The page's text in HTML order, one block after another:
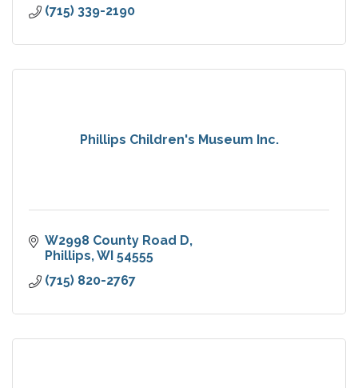
(715) 339-2190
Phillips Children's Museum Inc.
W2998 County Road D
Phillips WI 54555
(715) 820-2767